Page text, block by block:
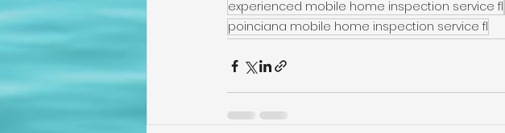
experienced mobile home inspection service fl
poinciana mobile home inspection service fl